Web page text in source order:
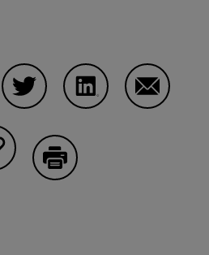
Compartir en Copy Link